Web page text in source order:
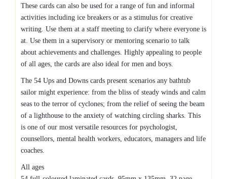
These cards can also be used for a range of fun and informal
activities including ice breakers or as a stimulus for creative
writing. Use them at a staff meeting to clarify where everyone is
at. Use them in a supervisory or mentoring scenario to talk
about achievements and challenges. Highly appealing to people
of all ages, the cards are also ideal for men and boys.
The 54 Ups and Downs cards present scenarios any bathtub
sailor might experience: from the bliss of steady winds and calm
seas to the terror of cyclones; from the relief of seeing the beam
of a lighthouse to the anxiety of watching circling sharks. This
is one of our most versatile resources for psychologist,
counsellors, mental health workers, educators, managers and life
coaches.
All ages